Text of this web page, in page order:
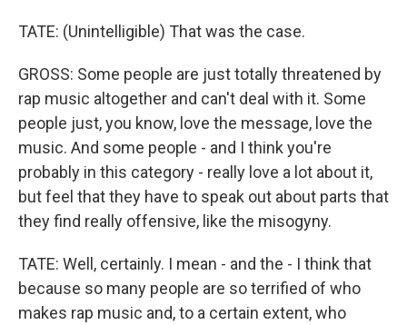
TATE: (Unintelligible) That was the case.
GROSS: Some people are just totally threatened by
rap music altogether and can't deal with it. Some
people just, you know, love the message, love the
music. And some people - and I think you're
probably in this category - really love a lot about it,
but feel that they have to speak out about parts that
they find really offensive, like the misogyny.
TATE: Well, certainly. I mean - and the - I think that
because so many people are so terrified of who
makes rap music and, to a certain extent, who